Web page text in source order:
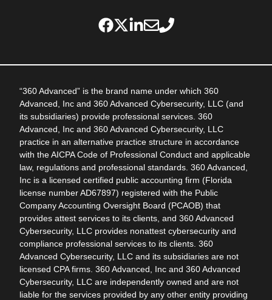
“360 Advanced” is the brand name under which 360
Advanced, Inc and 360 Advanced Cybersecurity, LLC (and
its subsidiaries) provide professional services. 360
Advanced, Inc and 360 Advanced Cybersecurity, LLC
practice in an alternative practice structure in accordance
with the AICPA Code of Professional Conduct and applicable
law, regulations and professional standards. 360 Advanced,
Inc is a licensed certified public accounting firm (Florida
license number AD67897) registered with the Public
Company Accounting Oversight Board (PCAOB) that
provides attest services to its clients, and 360 Advanced
Cybersecurity, LLC provides nonattest cybersecurity and
compliance professional services to its clients. 360
Advanced Cybersecurity, LLC and its subsidiaries are not
licensed CPA firms. 360 Advanced, Inc and 360 Advanced
Cybersecurity, LLC are independently owned and are not
liable for the services provided by any other entity providing